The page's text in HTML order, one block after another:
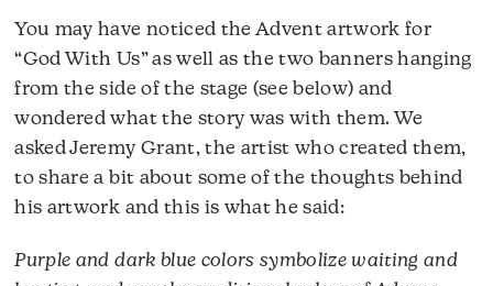
You may have noticed the Advent artwork for
“God With Us” as well as the two banners hanging
from the side of the stage (see below) and
wondered what the story was with them. We
asked Jeremy Grant, the artist who created them,
to share a bit about some of the thoughts behind
his artwork and this is what he said:
Purple and dark blue colors symbolize waiting and